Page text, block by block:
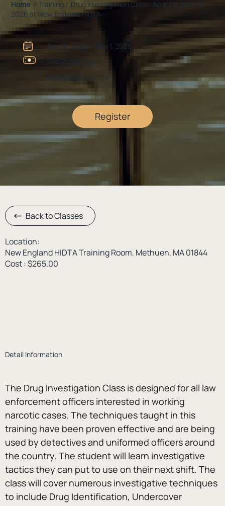
Register
New England HIDTA
See Registration
Apr 29, 2026 - May 1, 2026
Home / Training / Drug Investigation Class- April 29 -May -1,
2026 at New England HIDTA
Back to Classes
Location:
New England HIDTA Training Room, Methuen, MA 01844
Cost : $265.00
Detail Information
The Drug Investigation Class is designed for all law
enforcement officers interested in working
narcotic cases. The techniques taught in this
training have been proven effective and are being
used by detectives and uniformed officers around
the country. The student will learn investigative
tactics they can put to use on their next shift. The
class will cover numerous investigative techniques
to include Drug Identification, Undercover